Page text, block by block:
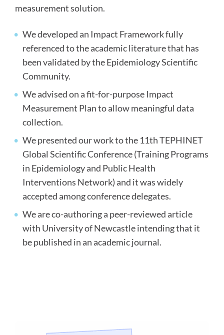
measurement solution.
We developed an Impact Framework fully
referenced to the academic literature that has
been validated by the Epidemiology Scientific
Community.
We advised on a fit-for-purpose Impact
Measurement Plan to allow meaningful data
collection.
We presented our work to the 11thTEPHINET
Global Scientific Conference (Training Programs
in Epidemiology and Public Health
Interventions Network) and it was widely
accepted among conference delegates.
We are co-authoring a peer-reviewed article
with University of Newcastle intending that it
be published in an academic journal.